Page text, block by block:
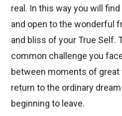
real. In this way you will
and open to the wonderful
and bliss of your True Self.
common challenge you
between moments of great
return to the ordinary
beginning to leave.